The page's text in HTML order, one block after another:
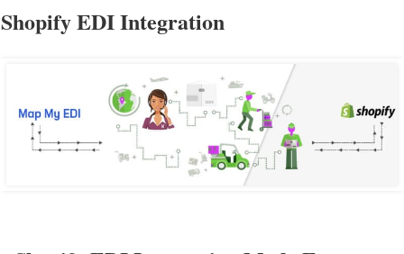
Shopify EDI Integration